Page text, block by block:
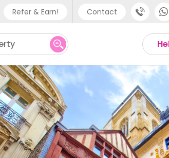
Refer & Earn! Contact
Phone support
UK - +44 (0) 20 3871 8666
IN - +91 (80) 3711 1326
US - +1 (646) 718 6172
Thai